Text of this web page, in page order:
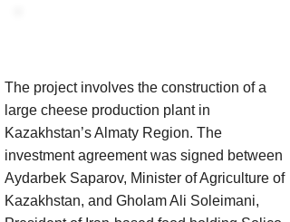
The project involves the construction of a
large cheese production plant in
Kazakhstan’s Almaty Region. The
investment agreement was signed between
Aydarbek Saparov, Minister of Agriculture of
Kazakhstan, and Gholam Ali Soleimani,